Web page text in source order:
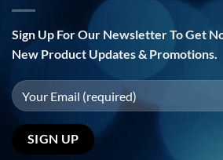
Sign Up For Our Newsletter To Get
New Product Updates & Promotions.